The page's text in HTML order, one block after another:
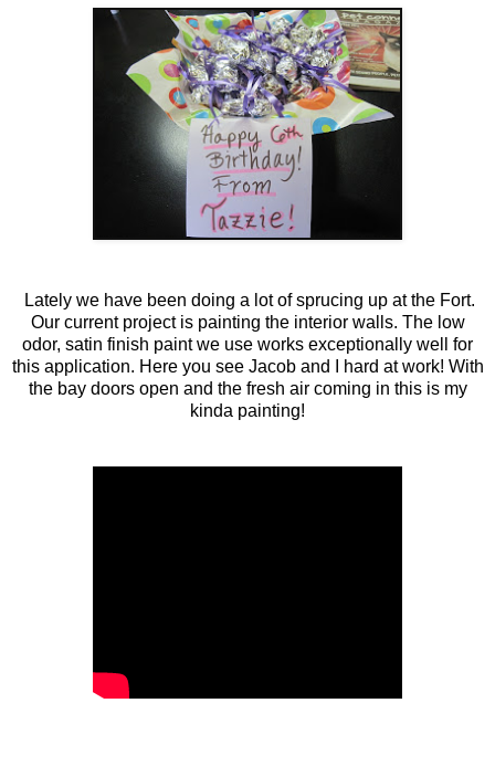
Lately we have been doing a lot of sprucing up at the Fort.
Our current project is painting the interior walls. The low
odor, satin finish paint we use works exceptionally well for
this application. Here you see Jacob and I hard at work! With
the bay doors open and the fresh air coming in this is my
kinda painting!